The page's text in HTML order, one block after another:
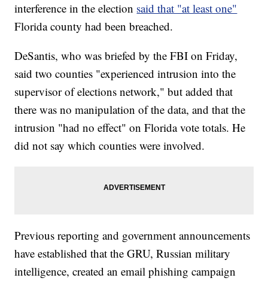
interference in the election said that "at least one"
Florida county had been breached.
DeSantis, who was briefed by the FBI on Friday,
said two counties "experienced intrusion into the
supervisor of elections network," but added that
there was no manipulation of the data, and that the
intrusion "had no effect" on Florida vote totals. He
did not say which counties were involved.
Previous reporting and government announcements
have established that the GRU, Russian military
intelligence, created an email phishing campaign